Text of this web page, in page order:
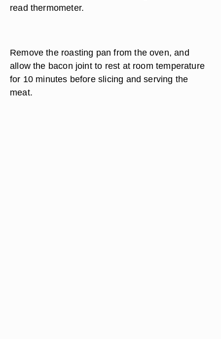
read thermometer.
Remove the roasting pan from the oven, and
allow the bacon joint to rest at room temperature
for 10 minutes before slicing and serving the
meat.